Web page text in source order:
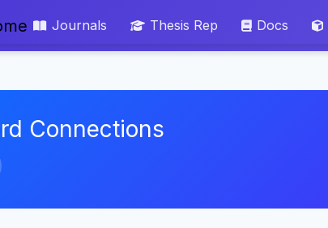
Journals Thesis Rep Docs
Connections